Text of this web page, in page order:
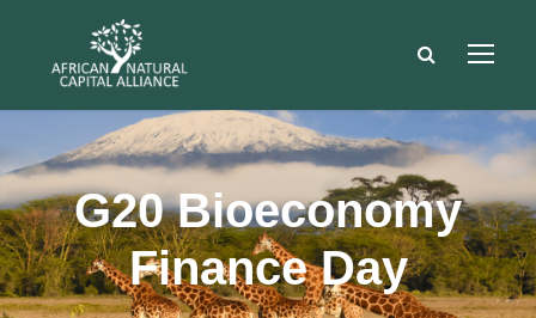
G20 Bioeconomy
Finance Day